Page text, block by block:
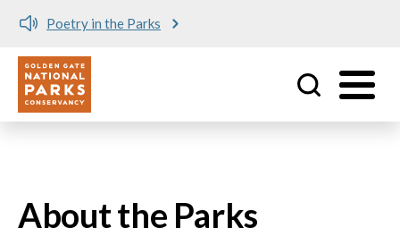
Poetry in the Parks
Utility
About the Parks